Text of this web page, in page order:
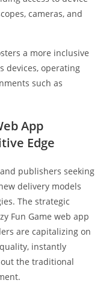
cameras, and
a more inclusive
devices, operating
such as
App
Edge
publishers seeking
delivery models
The strategic
Fun Game web app
are capitalizing on
instantly
the traditional